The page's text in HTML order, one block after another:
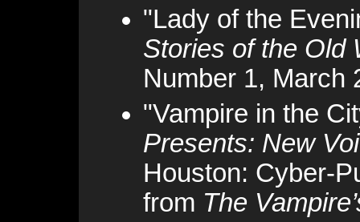
"Lady of the
Stories of the Old
Number 1, March
"Vampire in the
Presents: New
Houston: Cyber-
from The